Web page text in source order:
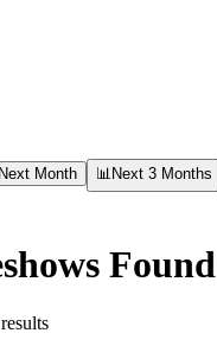
Next Month 📊 Next 3 Months
Found
results